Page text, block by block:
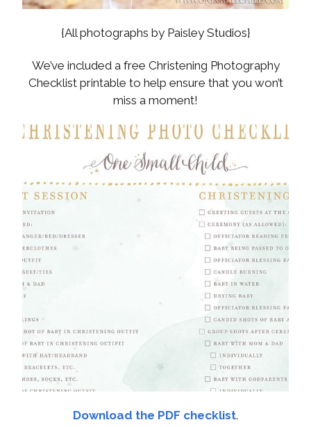
{All photographs by Paisley Studios}
We’ve included a free Christening Photography
Checklist printable to help ensure that you won’t
miss a moment!
Download the PDF checklist.